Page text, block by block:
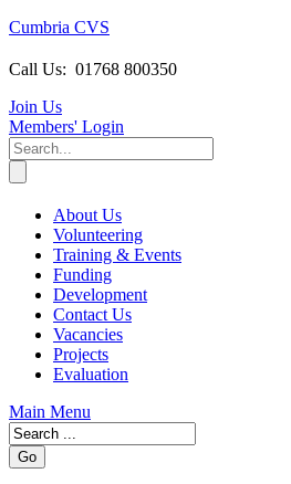
Cumbria CVS
Call Us: 01768 800350
Join Us
Members' Login
About Us
Volunteering
Training & Events
Funding
Development
Contact Us
Vacancies
Projects
Evaluation
Main Menu